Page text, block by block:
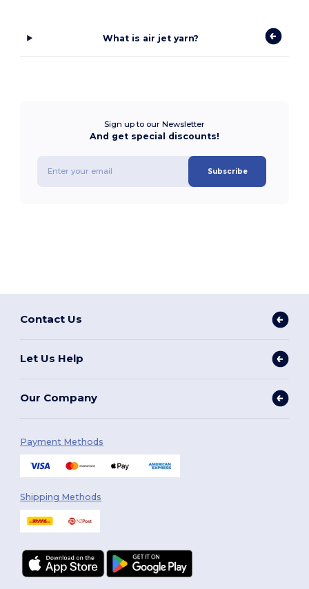
What is air jet yarn?
Sign up to our Newsletter
And get special discounts!
Subscribe
Contact Us
Let Us Help
Our Company
Payment Methods
Shipping Methods